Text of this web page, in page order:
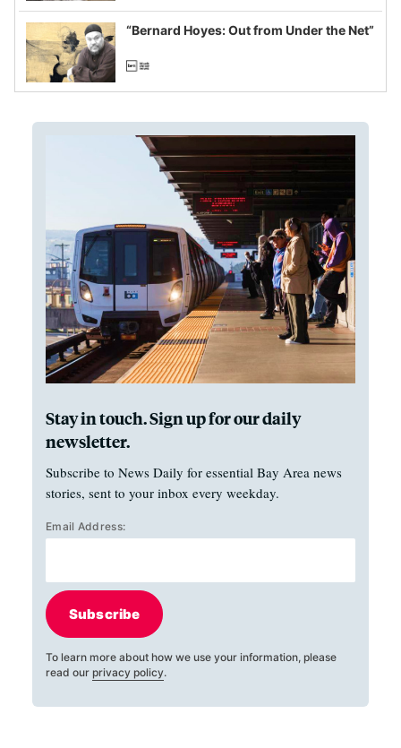
imagined fraud
“Bernard Hoyes: Out from Under the Net”
Stay in touch. Sign up for our daily
newsletter.
Subscribe to News Daily for essential Bay Area news
stories, sent to your inbox every weekday.
Email Address:
Subscribe
To learn more about how we use your information, please
read our privacy policy.